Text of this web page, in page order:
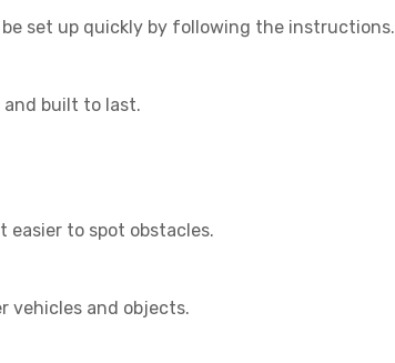
set up quickly by following the instructions.
and built to last.
easier to spot obstacles.
vehicles and objects.